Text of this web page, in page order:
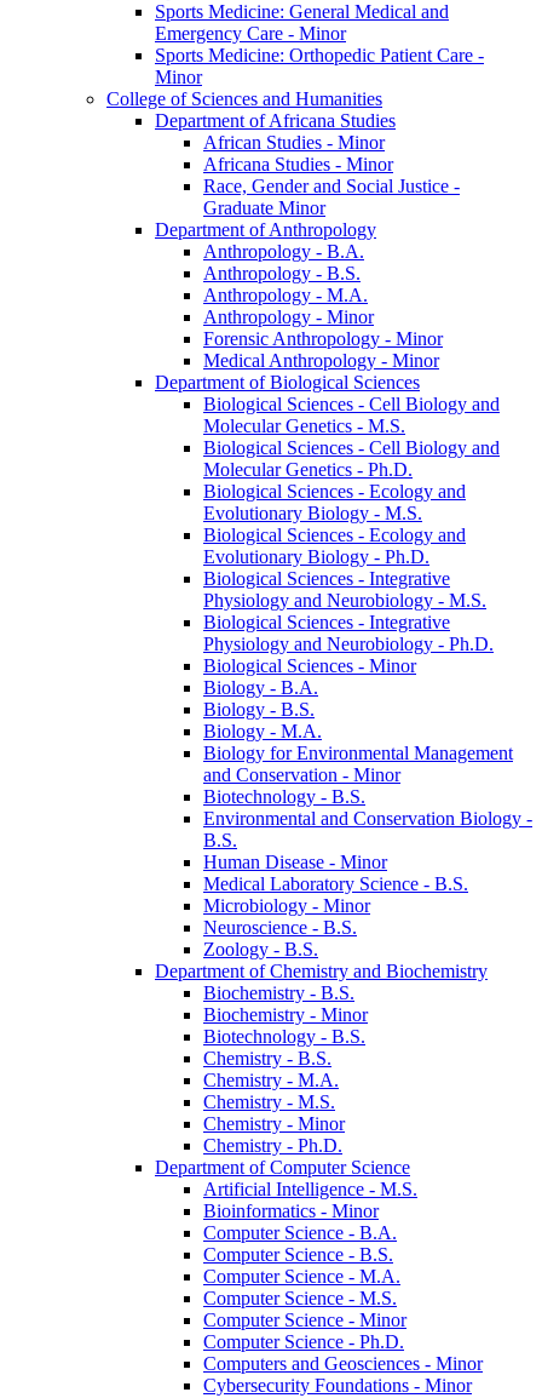
Sports Medicine: General Medical and
Emergency Care -​ Minor
Sports Medicine: Orthopedic Patient Care -​
Minor
College of Sciences and Humanities
Department of Africana Studies
African Studies -​ Minor
Africana Studies -​ Minor
Race, Gender and Social Justice -​
Graduate Minor
Department of Anthropology
Anthropology -​ B.A.
Anthropology -​ B.S.
Anthropology -​ M.A.
Anthropology -​ Minor
Forensic Anthropology -​ Minor
Medical Anthropology -​ Minor
Department of Biological Sciences
Biological Sciences -​ Cell Biology and
Molecular Genetics -​ M.S.
Biological Sciences -​ Cell Biology and
Molecular Genetics -​ Ph.D.
Biological Sciences -​ Ecology and
Evolutionary Biology -​ M.S.
Biological Sciences -​ Ecology and
Evolutionary Biology -​ Ph.D.
Biological Sciences -​ Integrative
Physiology and Neurobiology -​ M.S.
Biological Sciences -​ Integrative
Physiology and Neurobiology -​ Ph.D.
Biological Sciences -​ Minor
Biology -​ B.A.
Biology -​ B.S.
Biology -​ M.A.
Biology for Environmental Management
and Conservation -​ Minor
Biotechnology -​ B.S.
Environmental and Conservation Biology -​
B.S.
Human Disease -​ Minor
Medical Laboratory Science -​ B.S.
Microbiology -​ Minor
Neuroscience -​ B.S.
Zoology -​ B.S.
Department of Chemistry and Biochemistry
Biochemistry -​ B.S.
Biochemistry -​ Minor
Biotechnology -​ B.S.
Chemistry -​ B.S.
Chemistry -​ M.A.
Chemistry -​ M.S.
Chemistry -​ Minor
Chemistry -​ Ph.D.
Department of Computer Science
Artificial Intelligence -​ M.S.
Bioinformatics -​ Minor
Computer Science -​ B.A.
Computer Science -​ B.S.
Computer Science -​ M.A.
Computer Science -​ M.S.
Computer Science -​ Minor
Computer Science -​ Ph.D.
Computers and Geosciences -​ Minor
Cybersecurity Foundations -​ Minor